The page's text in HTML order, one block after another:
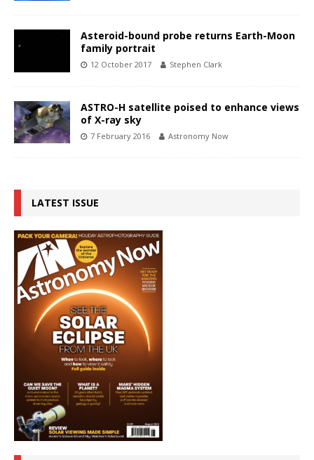
Asteroid-bound probe returns Earth-Moon
family portrait
12 October 2017 Stephen Clark
ASTRO-H satellite poised to enhance views
of X-ray sky
7 February 2016 Astronomy Now
LATEST ISSUE